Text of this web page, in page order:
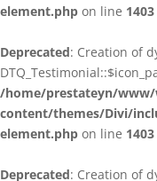
element.php on line 1403
Deprecated: Creation of
/home/prestateyn/www/
content/themes/Divi/
element.php on line 1403
Deprecated: Creation of